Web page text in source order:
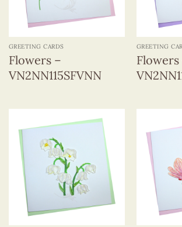
GREETING CARDS
Flowers –
VN2NN115SFVNN
GREETING
Flowers